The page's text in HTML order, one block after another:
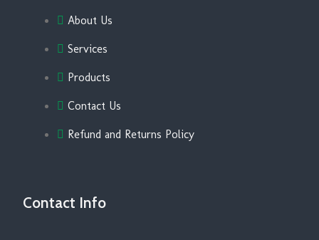
About Us
Services
Products
Contact Us
Refund and Returns Policy
Contact Info